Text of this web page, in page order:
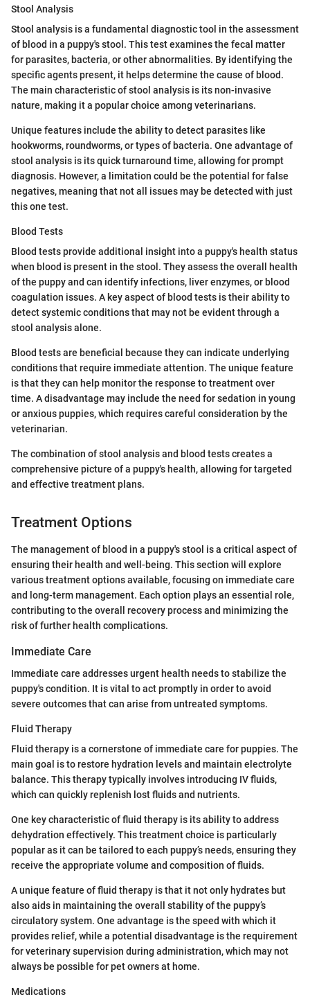
Stool Analysis
Stool analysis is a fundamental diagnostic tool in the assessment
of blood in a puppy's stool. This test examines the fecal matter
for parasites, bacteria, or other abnormalities. By identifying the
specific agents present, it helps determine the cause of blood.
The main characteristic of stool analysis is its non-invasive
nature, making it a popular choice among veterinarians.
Unique features include the ability to detect parasites like
hookworms, roundworms, or types of bacteria. One advantage of
stool analysis is its quick turnaround time, allowing for prompt
diagnosis. However, a limitation could be the potential for false
negatives, meaning that not all issues may be detected with just
this one test.
Blood Tests
Blood tests provide additional insight into a puppy's health status
when blood is present in the stool. They assess the overall health
of the puppy and can identify infections, liver enzymes, or blood
coagulation issues. A key aspect of blood tests is their ability to
detect systemic conditions that may not be evident through a
stool analysis alone.
Blood tests are beneficial because they can indicate underlying
conditions that require immediate attention. The unique feature
is that they can help monitor the response to treatment over
time. A disadvantage may include the need for sedation in young
or anxious puppies, which requires careful consideration by the
veterinarian.
The combination of stool analysis and blood tests creates a
comprehensive picture of a puppy's health, allowing for targeted
and effective treatment plans.
Treatment Options
The management of blood in a puppy's stool is a critical aspect of
ensuring their health and well-being. This section will explore
various treatment options available, focusing on immediate care
and long-term management. Each option plays an essential role,
contributing to the overall recovery process and minimizing the
risk of further health complications.
Immediate Care
Immediate care addresses urgent health needs to stabilize the
puppy's condition. It is vital to act promptly in order to avoid
severe outcomes that can arise from untreated symptoms.
Fluid Therapy
Fluid therapy is a cornerstone of immediate care for puppies. The
main goal is to restore hydration levels and maintain electrolyte
balance. This therapy typically involves introducing IV fluids,
which can quickly replenish lost fluids and nutrients.
One key characteristic of fluid therapy is its ability to address
dehydration effectively. This treatment choice is particularly
popular as it can be tailored to each puppy’s needs, ensuring they
receive the appropriate volume and composition of fluids.
A unique feature of fluid therapy is that it not only hydrates but
also aids in maintaining the overall stability of the puppy’s
circulatory system. One advantage is the speed with which it
provides relief, while a potential disadvantage is the requirement
for veterinary supervision during administration, which may not
always be possible for pet owners at home.
Medications